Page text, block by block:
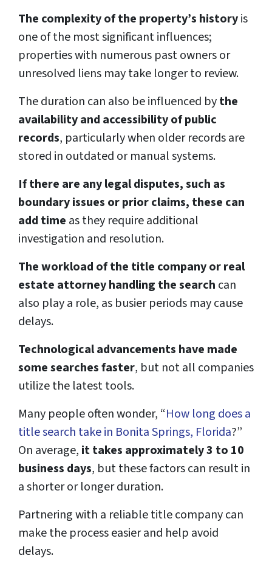
The complexity of the property’s historyis
one of the most significant influences;
properties with numerous past owners or
unresolved liens may take longer to review.
The duration can also be influenced bythe
availability and accessibility of public
records, particularly when older records are
stored in outdated or manual systems.
If there are any legal disputes, such as
boundary issues or prior claims, these can
add time as they require additional
investigation and resolution.
The workload of the title company or real
estate attorney handling the search can
also play a role, as busier periods may cause
delays.
Technological advancements have made
some searches faster, but not all companies
utilize the latest tools.
Many people often wonder, “How long does a
title search take in Bonita Springs, Florida?”
On average, it takes approximately 3 to 10
business days, but these factors can result in
a shorter or longer duration.
Partnering with a reliable title company can
make the process easier and help avoid
delays.